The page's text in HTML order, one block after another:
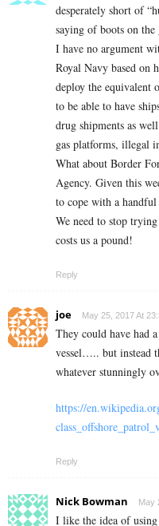
desperately short of
saying of boots on the
I have no argument
Royal Navy based on
deploy the equivalent
to be able to have
drug shipments as
gas platforms, illegal
What about Border
Agency. Given this
to cope with a
We need to stop
costs us a pound!
Reply
joe May 25, 2017 At
They could have had
vessel….. but instead
whatever stunningly
https://
Reply
Nick Bowman May
I like the idea of using